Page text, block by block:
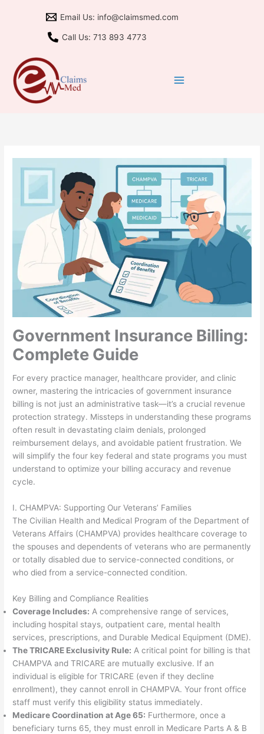
Email Us: info@claimsmed.com
Call Us: 713 893 4773
Government Insurance Billing:
Complete Guide
For every practice manager, healthcare provider, and clinic
owner, mastering the intricacies of government insurance
billing is not just an administrative task—it’s a crucial revenue
protection strategy. Missteps in understanding these programs
often result in devastating claim denials, prolonged
reimbursement delays, and avoidable patient frustration. We
will simplify the four key federal and state programs you must
understand to optimize your billing accuracy and revenue
cycle.
I. CHAMPVA: Supporting Our Veterans’ Families
The Civilian Health and Medical Program of the Department of
Veterans Affairs (CHAMPVA) provides healthcare coverage to
the spouses and dependents of veterans who are permanently
or totally disabled due to service-connected conditions, or
who died from a service-connected condition.
Key Billing and Compliance Realities
Coverage Includes: A comprehensive range of services,
including hospital stays, outpatient care, mental health
services, prescriptions, and Durable Medical Equipment (DME).
The TRICARE Exclusivity Rule: A critical point for billing is that
CHAMPVA and TRICARE are mutually exclusive. If an
individual is eligible for TRICARE (even if they decline
enrollment), they cannot enroll in CHAMPVA. Your front office
staff must verify this eligibility status immediately.
Medicare Coordination at Age 65: Furthermore, once a
beneficiary turns 65, they must enroll in Medicare Parts A & B